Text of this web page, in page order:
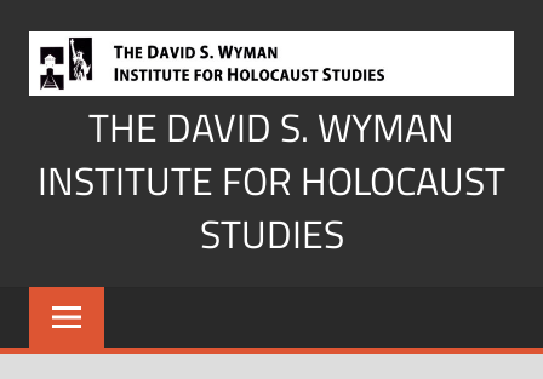
content
THE DAVID S. WYMAN
INSTITUTE FOR HOLOCAUST
STUDIES